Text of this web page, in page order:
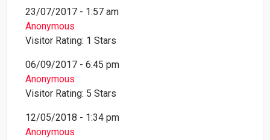
23/07/2017 - 1:57 am
Anonymous
Visitor Rating: 1 Stars
06/09/2017 - 6:45 pm
Anonymous
Visitor Rating: 5 Stars
12/05/2018 - 1:34 pm
Anonymous